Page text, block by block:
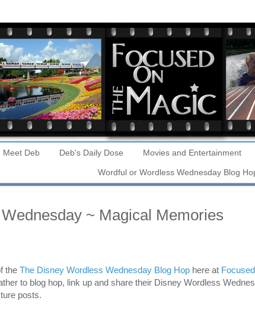
Meet Deb Deb's Daily Dose Movies and Entertainment
Wordful or Wordless Wednesday Blog
~ Magical Memories
the The Disney Wordless Wednesday Blog Hop here at
to blog hop, link up and share their Disney Wordless
posts.